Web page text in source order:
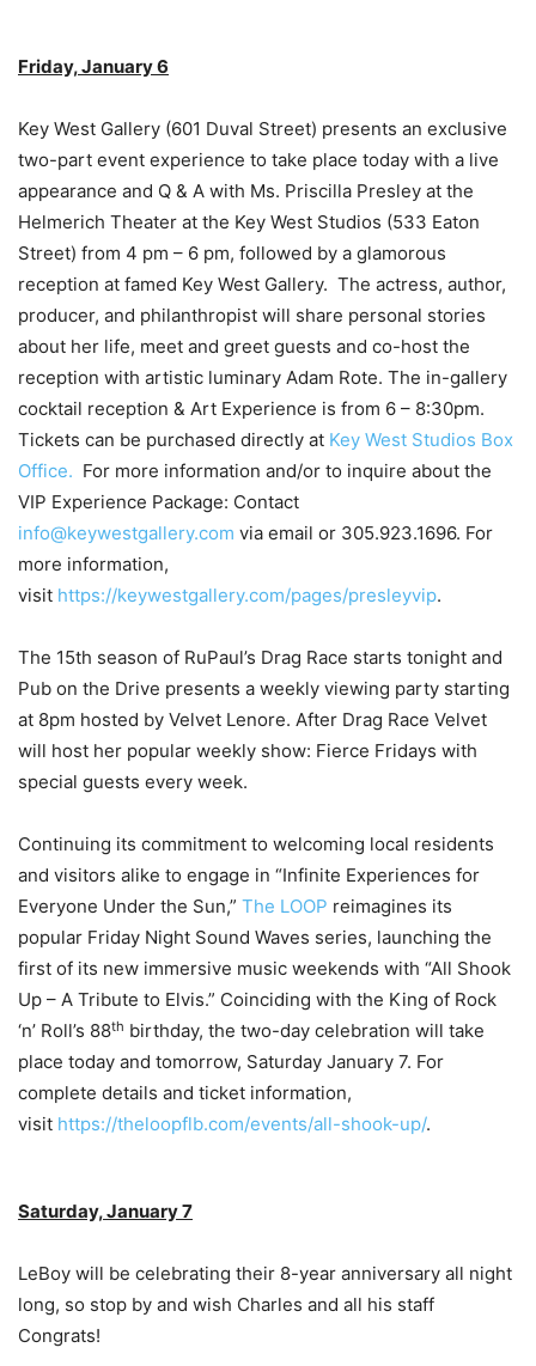
Friday, January 6
Key West Gallery (601 Duval Street) presents an exclusive
two-part event experience to take place today with a live
appearance and Q & A with Ms. Priscilla Presley at the
Helmerich Theater at the Key West Studios (533 Eaton
Street) from 4 pm – 6 pm, followed by a glamorous
reception at famed Key West Gallery. The actress, author,
producer, and philanthropist will share personal stories
about her life, meet and greet guests and co-host the
reception with artistic luminary Adam Rote. The in-gallery
cocktail reception & Art Experience is from 6 – 8:30pm.
Tickets can be purchased directly at Key West Studios Box
Office. For more information and/or to inquire about the
VIP Experience Package: Contact
info@keywestgallery.com via email or 305.923.1696. For
more information,
visit https://keywestgallery.com/pages/presleyvip.
The 15th season of RuPaul’s Drag Race starts tonight and
Pub on the Drive presents a weekly viewing party starting
at 8pm hosted by Velvet Lenore. After Drag Race Velvet
will host her popular weekly show: Fierce Fridays with
special guests every week.
Continuing its commitment to welcoming local residents
and visitors alike to engage in “Infinite Experiences for
Everyone Under the Sun,” The LOOP reimagines its
popular Friday Night Sound Waves series, launching the
first of its new immersive music weekends with “All Shook
Up – A Tribute to Elvis.” Coinciding with the King of Rock
‘n’ Roll’s 88th birthday, the two-day celebration will take
place today and tomorrow, Saturday January 7. For
complete details and ticket information,
visit https://theloopflb.com/events/all-shook-up/.
Saturday, January 7
LeBoy will be celebrating their 8-year anniversary all night
long, so stop by and wish Charles and all his staff
Congrats!